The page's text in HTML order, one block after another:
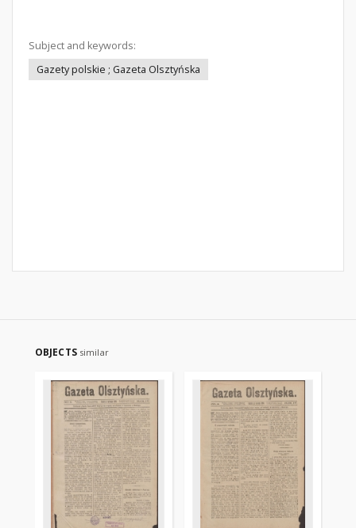
Subject and keywords:
Gazety polskie ; Gazeta Olsztyńska
OBJECTS similar